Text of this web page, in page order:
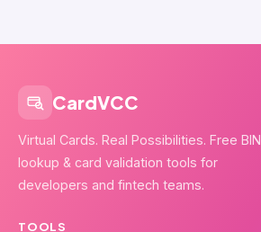
CardVCC
Virtual Cards. Real Possibilities. Free BIN
lookup & card validation tools for
developers and fintech teams.
TOOLS